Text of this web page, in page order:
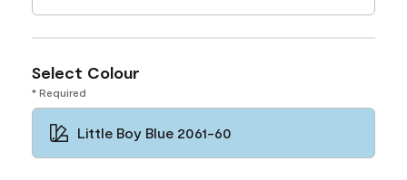
Select Colour
* Required
Little Boy Blue 2061-60